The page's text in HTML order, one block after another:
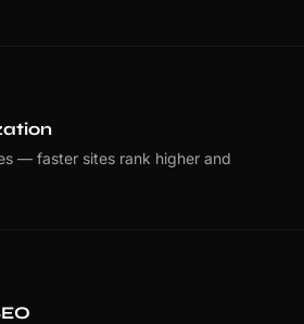
— faster sites rank higher and